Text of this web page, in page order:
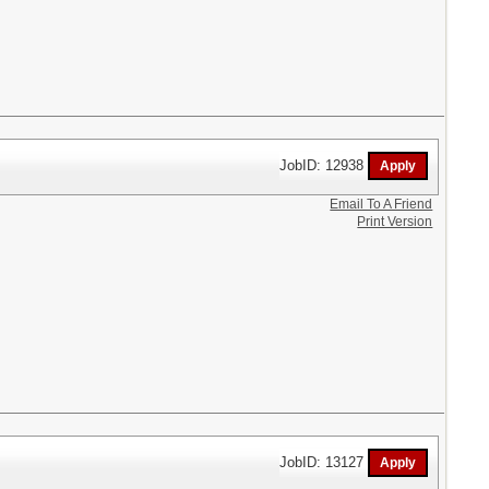
JobID: 12938
Email To A Friend
Print Version
JobID: 13127